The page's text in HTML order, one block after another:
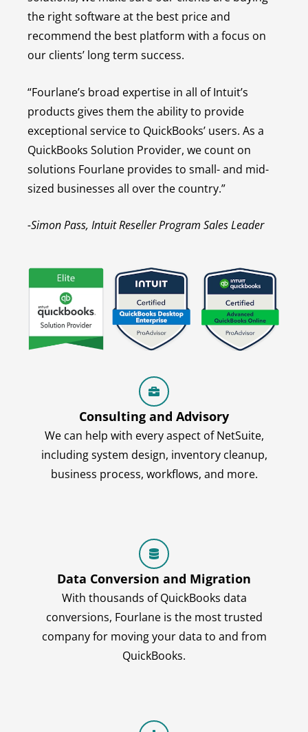
the right software at the best price and
recommend the best platform with a focus on
our clients’ long term success.
“Fourlane’s broad expertise in all of Intuit’s
products gives them the ability to provide
exceptional service to QuickBooks’ users. As a
QuickBooks Solution Provider, we count on
solutions Fourlane provides to small- and mid-
sized businesses all over the country.”
-Simon Pass, Intuit Reseller Program Sales Leader
Consulting and Advisory
We can help with every aspect of NetSuite,
including system design, inventory cleanup,
business process, workflows, and more.
Data Conversion and Migration
With thousands of QuickBooks data
conversions, Fourlane is the most trusted
company for moving your data to and from
QuickBooks.